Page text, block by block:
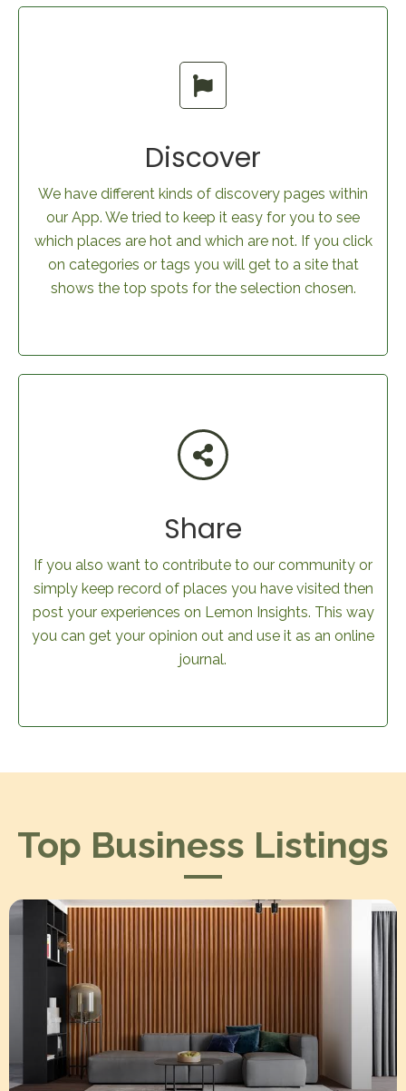
Discover
We have different kinds of discovery pages within
our App. We tried to keep it easy for you to see
which places are hot and which are not. If you click
on categories or tags you will get to a site that
shows the top spots for the selection chosen.
Share
If you also want to contribute to our community or
simply keep record of places you have visited then
post your experiences on Lemon Insights. This way
you can get your opinion out and use it as an online
journal.
Top Business Listings